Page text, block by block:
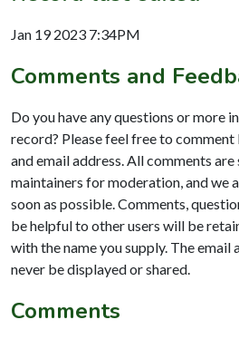
Jan 19 2023 7:34PM
Comments and
Do you have any questions or more
record? Please feel free to
and email address. All comments
maintainers for moderation, and we
soon as possible. Comments,
be helpful to other users will be
with the name you supply. The email
never be displayed or shared.
Comments